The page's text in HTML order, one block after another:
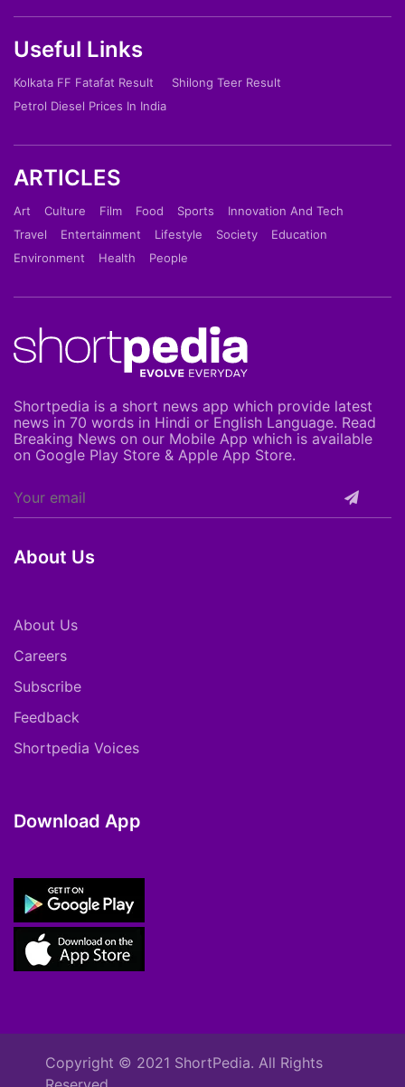
Useful Links
Kolkata FF Fatafat Result
Shilong Teer Result
Petrol Diesel Prices In India
ARTICLES
Art Culture Film Food Sports
Innovation And Tech
Travel
Entertainment Lifestyle Society
Education
Environment
Health People
Shortpedia is a short news app which provide latest
news in 70 words in Hindi or English Language. Read
Breaking News on our Mobile App which is available
on Google Play Store & Apple App Store.
About Us
About Us
Careers
Subscribe
Feedback
Shortpedia Voices
Download App
Copyright © 2021 ShortPedia. All Rights